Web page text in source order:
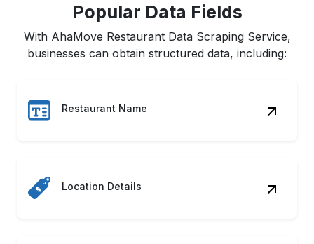
Popular Data Fields
With AhaMove Restaurant Data Scraping Service,
businesses can obtain structured data, including:
Restaurant Name
Location Details